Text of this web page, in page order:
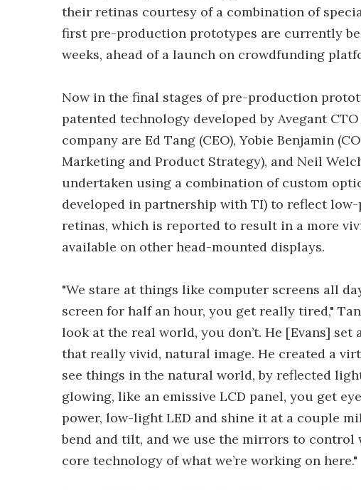
their retinas courtesy of a combination of
first pre-production prototypes are currently
weeks, ahead of a launch on crowdfunding
Now in the final stages of pre-production
patented technology developed by Avegant
company are Ed Tang (CEO), Yobie Benjamin
Marketing and Product Strategy), and Neil
undertaken using a combination of custom
developed in partnership with TI) to reflect
retinas, which is reported to result in a more
available on other head-mounted displays.
"We stare at things like computer screens all
screen for half an hour, you get really tired,"
look at the real world, you don’t. He [Evans]
that really vivid, natural image. He created a
see things in the natural world, by reflected
glowing, like an emissive LCD panel, you get
power, low-light LED and shine it at a couple
bend and tilt, and we use the mirrors to control
core technology of what we’re working on here."